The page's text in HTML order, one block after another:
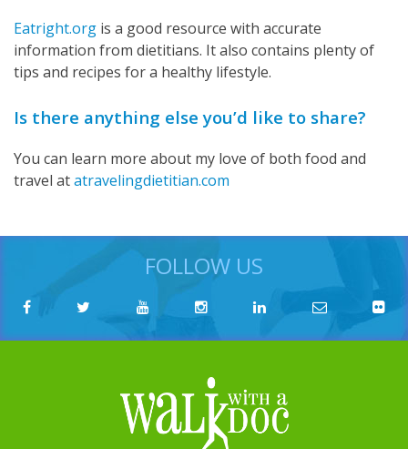
Eatright.org is a good resource with accurate
information from dietitians. It also contains plenty of
tips and recipes for a healthy lifestyle.
Is there anything else you’d like to share?
You can learn more about my love of both food and
travel atatravelingdietitian.com
FOLLOW US